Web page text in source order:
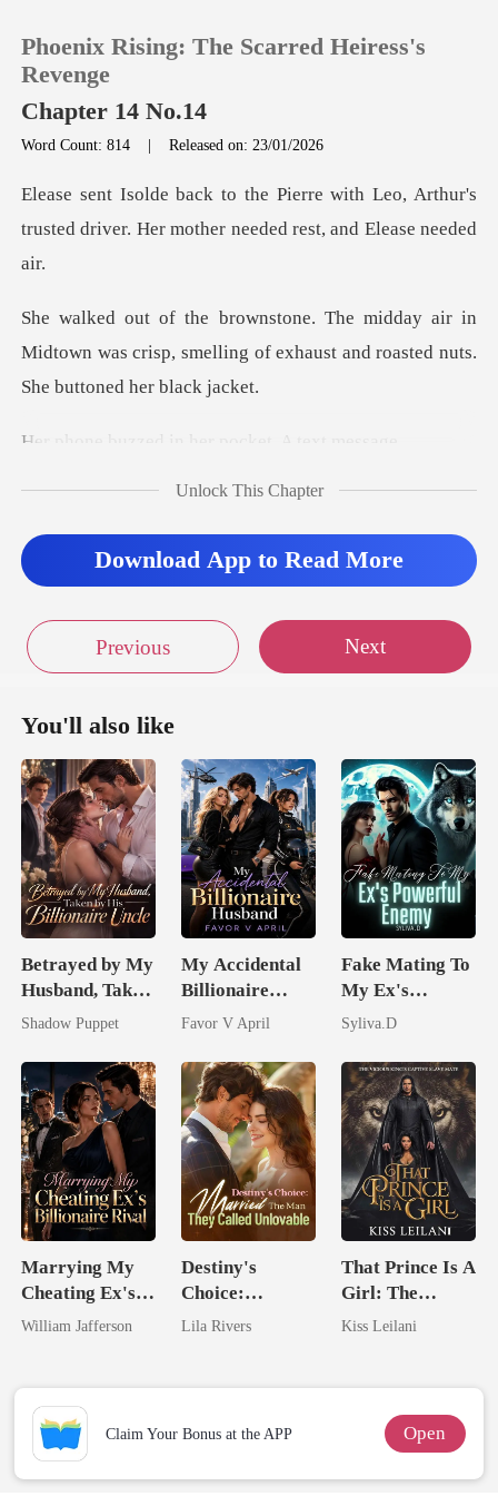
TOP UP
Sign out
Phoenix Rising: The Scarred Heiress's
Revenge
Chapter 14 No.14
Word Count: 814 |Released on: 23/01/2026
ith Leo, Arthur's
trusted driver. Her m
ir in
Midtown was crisp, smelling of exhaust a
d in her pocket
er:
ill p
Unlock This Chapter
Download App to Read More
Previous Next
You'll also like
Betrayed by My
Husband, Taken
by His
Uncle
Shadow Puppet
My Accidental
Billionaire
husband
Favor V April
Fake Mating To
My Ex's
Powerful
Syliva.D
Marrying My
Cheating Ex's
Billionaire
William Jafferson
Destiny's
Choice:
Married The
Unlovable
Lila Rivers
That Prince Is A
Girl: The
Vicious King's
Kiss Leilani
Claim Your Bonus at the APP Open